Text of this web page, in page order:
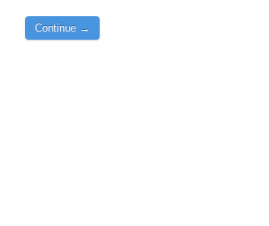
Continue →